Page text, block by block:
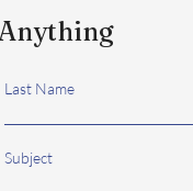
Last Name
Subject